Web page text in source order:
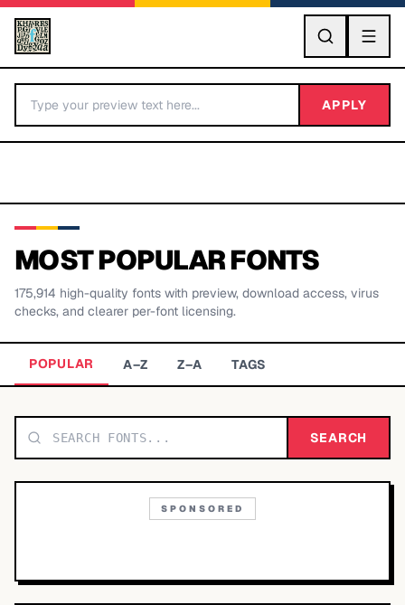
GO
BY LETTER
TOP CATEGORIES
APPLY
MOST POPULAR FONTS
175,914 high-quality fonts with preview, download access, virus
checks, and clearer per-font licensing.
POPULAR A–Z Z–A TAGS
SEARCH
SPONSORED